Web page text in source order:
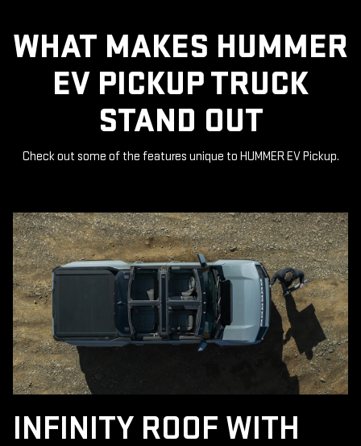
WHAT MAKES HUMMER
EV PICKUP TRUCK
STAND OUT
Check out some of the features unique to HUMMER EV Pickup.
INFINITY ROOF WITH